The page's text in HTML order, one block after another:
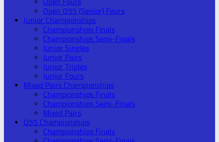
Open O55 (Senior) Fours
Junior Championships
Championships Finals
Championships Semi-Finals
Junior Singles
Junior Pairs
Junior Triples
Junior Fours
Mixed Pairs Championships
Championships Finals
Championships Semi-Finals
Mixed Pairs
O55 Championships
Championships Finals